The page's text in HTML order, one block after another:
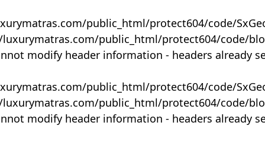
public_html/protect604/code/
public_html/protect604/code/
modify header information - headers already
public_html/protect604/code/
public_html/protect604/code/
modify header information - headers already